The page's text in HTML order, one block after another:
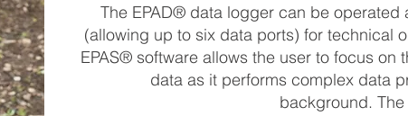
The EPAD® data logger can be operated
(allowing up to six data ports) for technical
EPAS® software allows the user to focus on
data as it performs complex data
background.